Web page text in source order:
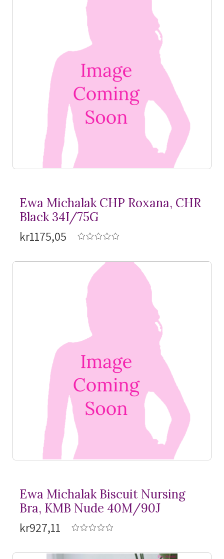
Ewa Michalak CHP Roxana, CHR
Black 34I/75G
kr1175,05
Ewa Michalak Biscuit Nursing
Bra, KMB Nude 40M/90J
kr927,11